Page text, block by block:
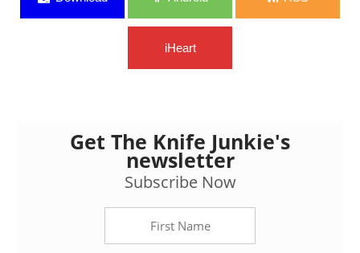
iHeart
Get The Knife Junkie's
newsletter
Subscribe Now